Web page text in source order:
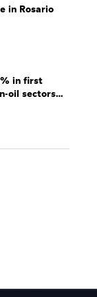
in Rosario
in first
oil sectors